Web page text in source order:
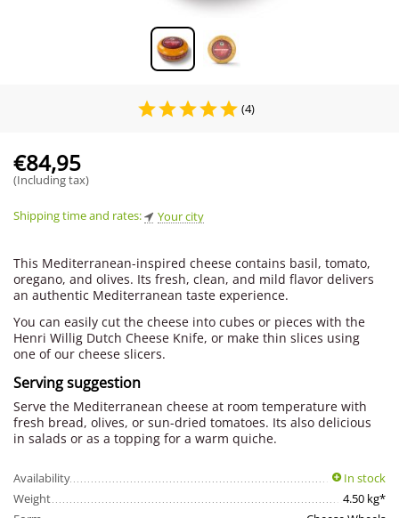
(4)
€84,95
(Including tax)
Shipping time and rates: Your city
This Mediterranean-inspired cheese contains basil, tomato,
oregano, and olives. Its fresh, clean, and mild flavor delivers
an authentic Mediterranean taste experience.
You can easily cut the cheese into cubes or pieces with the
Henri Willig Dutch Cheese Knife, or make thin slices using
one of our cheese slicers.
Serving suggestion
Serve the Mediterranean cheese at room temperature with
fresh bread, olives, or sun-dried tomatoes. Its also delicious
in salads or as a topping for a warm quiche.
Availability
In stock
Weight
4.50 kg*